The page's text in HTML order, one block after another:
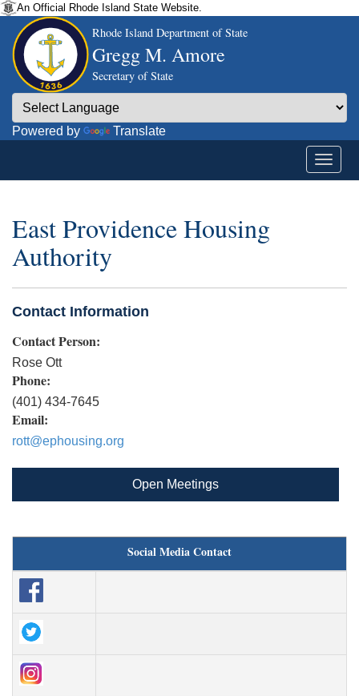
An Official Rhode Island State Website.
Rhode Island Department of State
Gregg M. Amore
Secretary of State
Powered by Translate
East Providence Housing
Authority
Contact Information
Contact Person:
Rose Ott
Phone:
(401) 434-7645
Email:
rott@ephousing.org
Open Meetings
Social Media Contact